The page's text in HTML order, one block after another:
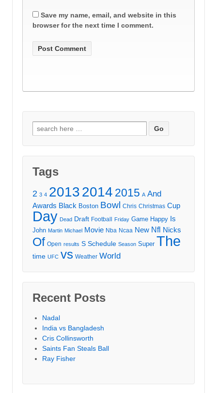
Save my name, email, and website in this
browser for the next time I comment.
Search
for:
Tags
2 3 4 20132014 2015 A And
Awards Black Boston Bowl Chris Christmas Cup
Day Dead Draft Football Friday Game Happy Is
John Martin Michael Movie Nba Ncaa New Nfl Nicks
Of Open results S Schedule Season Super The
time UFC vs Weather World
Recent Posts
Nadal
India vs Bangladesh
Cris Collinsworth
Saints Fan Steals Ball
Ray Fisher